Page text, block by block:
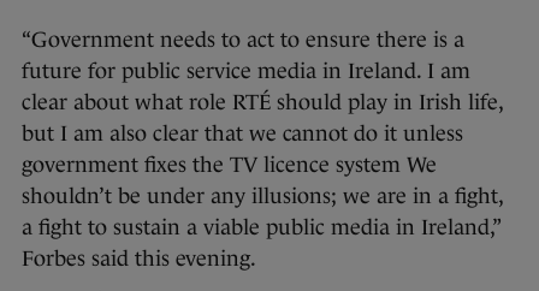
“Government needs to act to ensure there is a
future for public service media in Ireland. I am
clear about what role RTÉ should play in Irish life,
but I am also clear that we cannot do it unless
government fixes the TV licence system We
shouldn’t be under any illusions; we are in a fight,
a fight to sustain a viable public media in Ireland,”
Forbes said this evening.